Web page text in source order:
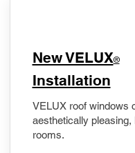
New VELUX®
Installation
VELUX roof windows
aesthetically pleasing,
rooms.